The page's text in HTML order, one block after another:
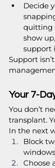
Decide
quitting
show
support
Support
Your 7-
You don’t
transplant.
In the next
Block
Choose